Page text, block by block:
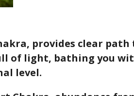
provides clear
of light, bathing you
level.